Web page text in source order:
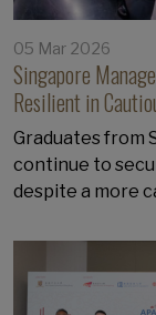
05 Mar 2026
Singapore
Resilient in
Graduates from
continue to
despite a more